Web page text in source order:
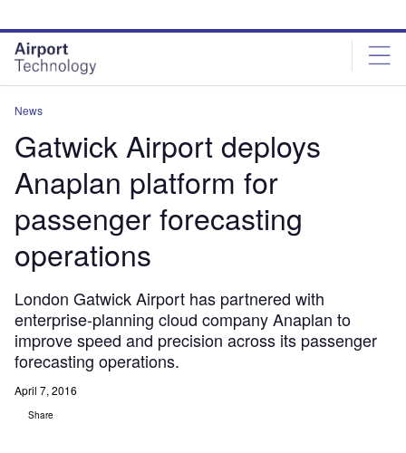
site
menu
page
content
News
Gatwick Airport deploys
Anaplan platform for
passenger forecasting
operations
London Gatwick Airport has partnered with
enterprise-planning cloud company Anaplan to
improve speed and precision across its passenger
forecasting operations.
April 7, 2016
Share